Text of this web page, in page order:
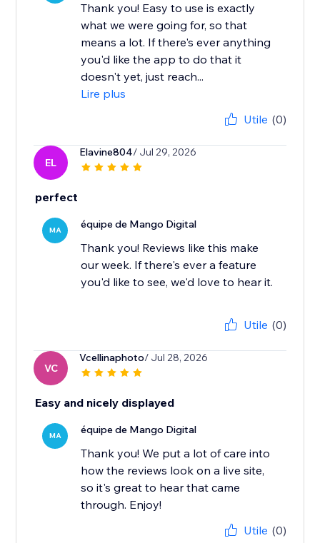
Thank you! Easy to use is exactly
what we were going for, so that
means a lot. If there's ever anything
you'd like the app to do that it
doesn't yet, just reach...
Lire plus
Utile (0)
EL
Elavine804/ Jul 29, 2026
perfect
MA équipe de Mango Digital
Thank you! Reviews like this make
our week. If there's ever a feature
you'd like to see, we'd love to hear it.
Utile (0)
VC
Vcellinaphoto/ Jul 28, 2026
Easy and nicely displayed
MA équipe de Mango Digital
Thank you! We put a lot of care into
how the reviews look on a live site,
so it's great to hear that came
through. Enjoy!
Utile (0)